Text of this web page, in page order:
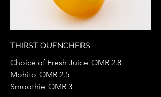
THIRST QUENCHERS
Choice of Fresh Juice OMR 2.8
Mohito OMR 2.5
Smoothie OMR 3